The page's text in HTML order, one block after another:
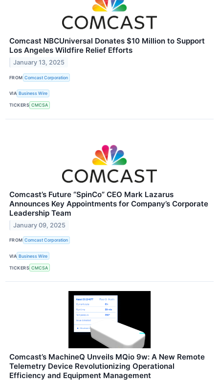
Comcast NBCUniversal Donates $10 Million to Support
Los Angeles Wildfire Relief Efforts
January 13, 2025
FROM Comcast Corporation
VIA Business Wire
TICKERS CMCSA
Comcast’s Future “SpinCo” CEO Mark Lazarus
Announces Key Appointments for Company’s Corporate
Leadership Team
January 09, 2025
FROM Comcast Corporation
VIA Business Wire
TICKERS CMCSA
Comcast’s MachineQ Unveils MQio 9w: A New Remote
Telemetry Device Revolutionizing Operational
Efficiency and Equipment Management